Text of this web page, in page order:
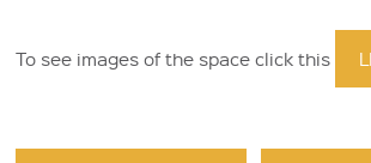
To see images of the space click this